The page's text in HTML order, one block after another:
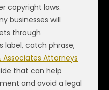
copyright laws.
businesses will
through
label, catch phrase,
Associates Attorneys
that can help
and avoid a legal